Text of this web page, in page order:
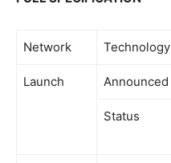
Network Technology
Launch Announced
Status